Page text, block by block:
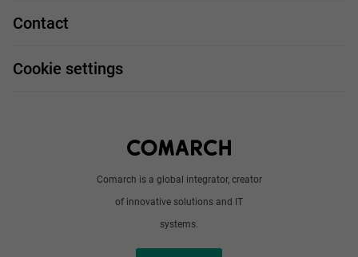
Comarch is a global integrator, creator
of innovative solutions and IT
systems.
Job profiles
Handy guide
Work and travel
Contact
Cookie settings